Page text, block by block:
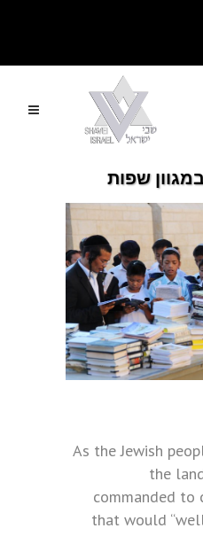
שפות
As the Jewish
the
commanded to
that would